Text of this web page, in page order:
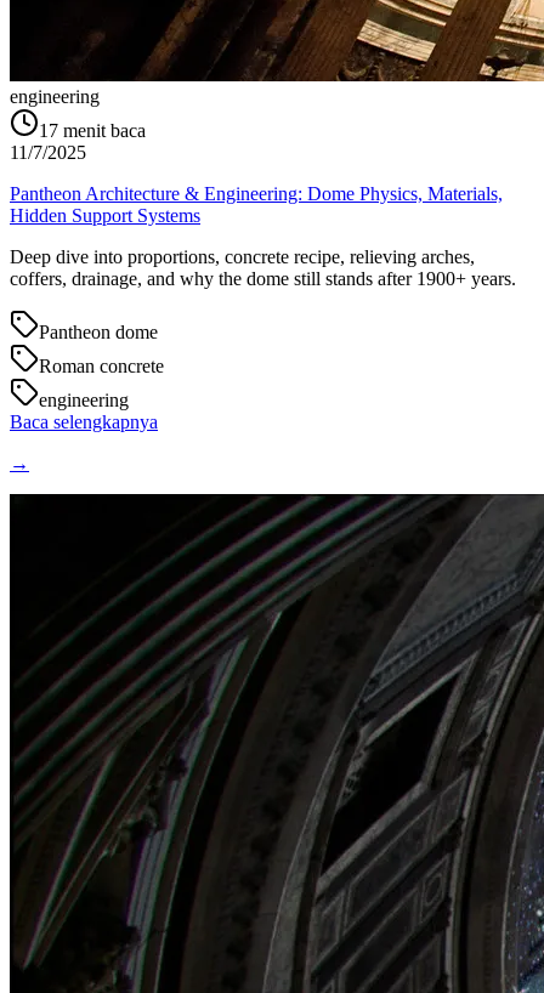
engineering
17 menit baca
11/7/2025
Pantheon Architecture & Engineering: Dome Physics, Materials,
Hidden Support Systems
Deep dive into proportions, concrete recipe, relieving arches,
coffers, drainage, and why the dome still stands after 1900+ years.
Pantheon dome
Roman concrete
engineering
Baca selengkapnya
→